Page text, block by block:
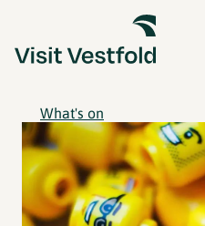
What's on